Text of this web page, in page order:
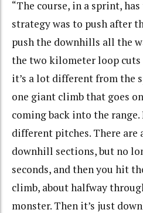
“The course, in a sprint,
strategy was to push after
push the downhills all the
the two kilometer loop cuts
it’s a lot different from the
one giant climb that goes
coming back into the range.
different pitches. There are
downhill sections, but no
seconds, and then you hit
climb, about halfway
monster. Then it’s just